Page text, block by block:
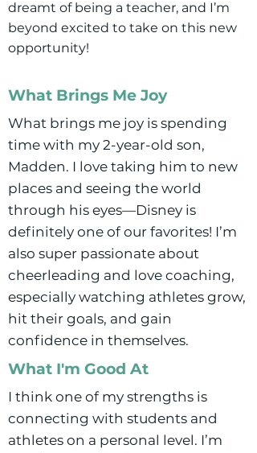
dreamt of being a teacher, and I’m
beyond excited to take on this new
opportunity!
What Brings Me Joy
What brings me joy is spending
time with my 2-year-old son,
Madden. I love taking him to new
places and seeing the world
through his eyes—Disney is
definitely one of our favorites! I’m
also super passionate about
cheerleading and love coaching,
especially watching athletes grow,
hit their goals, and gain
confidence in themselves.
What I'm Good At
I think one of my strengths is
connecting with students and
athletes on a personal level. I’m